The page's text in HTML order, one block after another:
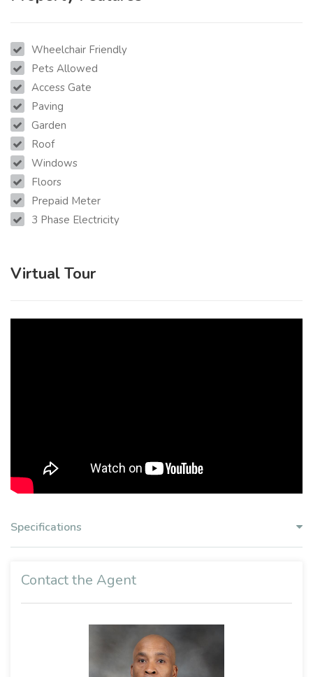
Wheelchair Friendly
Pets Allowed
Access Gate
Paving
Garden
Roof
Windows
Floors
Prepaid Meter
3 Phase Electricity
Virtual Tour
Specifications
Contact the Agent